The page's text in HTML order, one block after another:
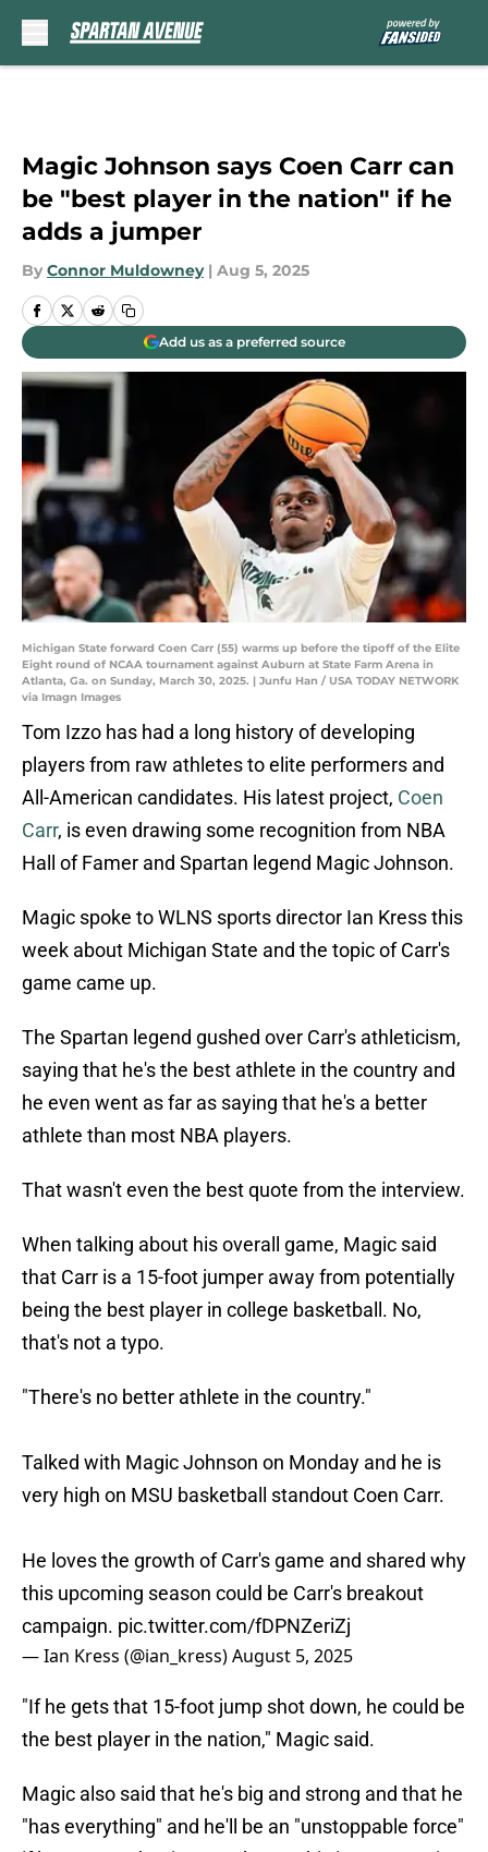
Magic Johnson says Coen Carr can
be "best player in the nation" if he
adds a jumper
By Connor Muldowney | Aug 5, 2025
Add us as a preferred source
Michigan State forward Coen Carr (55) warms up before the tipoff of the Elite
Eight round of NCAA tournament against Auburn at State Farm Arena in
Atlanta, Ga. on Sunday, March 30, 2025. | Junfu Han / USA TODAY NETWORK
via Imagn Images
Tom Izzo has had a long history of developing
players from raw athletes to elite performers and
All-American candidates. His latest project, Coen
Carr, is even drawing some recognition from NBA
Hall of Famer and Spartan legend Magic Johnson.
Magic spoke to WLNS sports director Ian Kress this
week about Michigan State and the topic of Carr's
game came up.
The Spartan legend gushed over Carr's athleticism,
saying that he's the best athlete in the country and
he even went as far as saying that he's a better
athlete than most NBA players.
That wasn't even the best quote from the interview.
When talking about his overall game, Magic said
that Carr is a 15-foot jumper away from potentially
being the best player in college basketball. No,
that's not a typo.
"There's no better athlete in the country."
Talked with Magic Johnson on Monday and he is
very high on MSU basketball standout Coen Carr.
He loves the growth of Carr's game and shared why
this upcoming season could be Carr's breakout
campaign. pic.twitter.com/fDPNZeriZj
— Ian Kress (@ian_kress)August 5, 2025
"If he gets that 15-foot jump shot down, he could be
the best player in the nation," Magic said.
Magic also said that he's big and strong and that he
"has everything" and he'll be an "unstoppable force"